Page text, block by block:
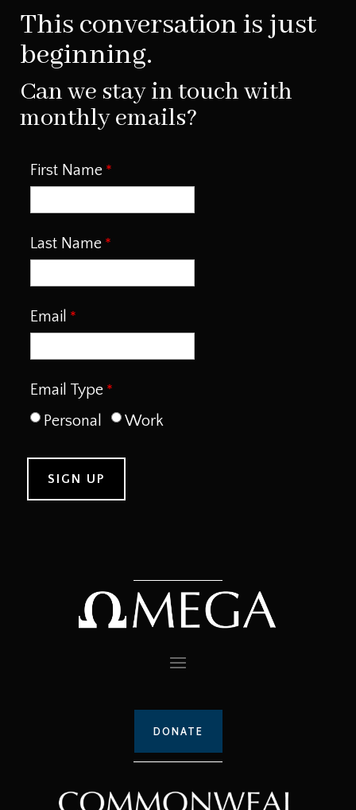
This conversation is just
beginning.
Can we stay in touch with
monthly emails?
First Name
Last Name
Email
Email Type
Personal
Work
DONATE